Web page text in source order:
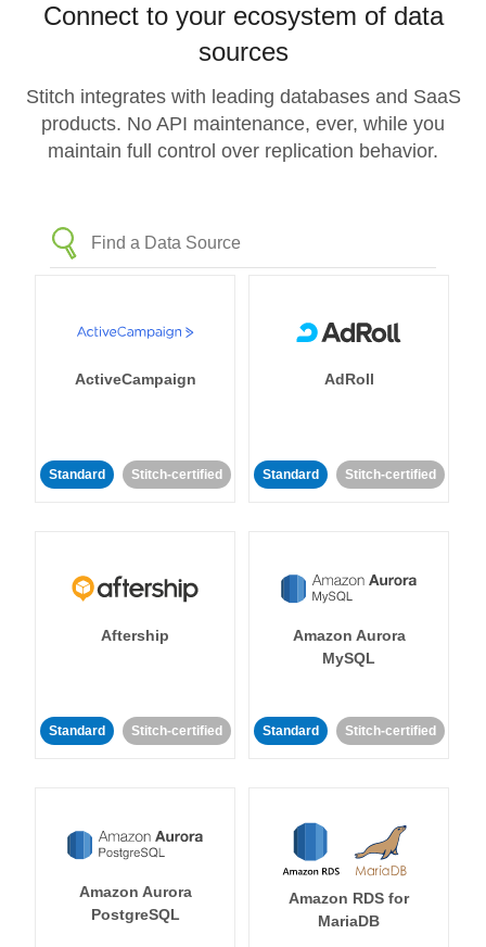
Connect to your ecosystem of data
sources
Stitch integrates with leading databases and SaaS
products. No API maintenance, ever, while you
maintain full control over replication behavior.
ActiveCampaign
Standard Stitch-certified
AdRoll
Standard Stitch-certified
Aftership
Standard Stitch-certified
Amazon Aurora
MySQL
Standard Stitch-certified
Amazon Aurora
PostgreSQL
Amazon RDS for
MariaDB